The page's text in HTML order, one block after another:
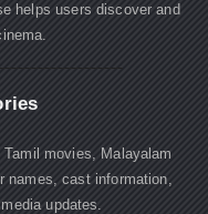
helps users discover and
movies, Malayalam
names, cast information,
updates.